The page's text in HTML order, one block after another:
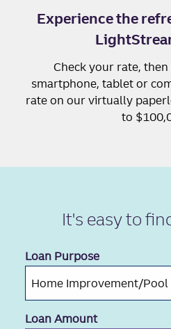
Experience the
Check your rate,
smartphone, tablet or
rate on our virtually
to
It's easy to
Loan Purpose
Loan Amount